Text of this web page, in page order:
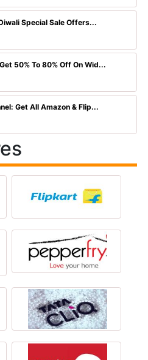
Special Sale Offers...
50% To 80% Off On Wid...
Get All Amazon & Flip...